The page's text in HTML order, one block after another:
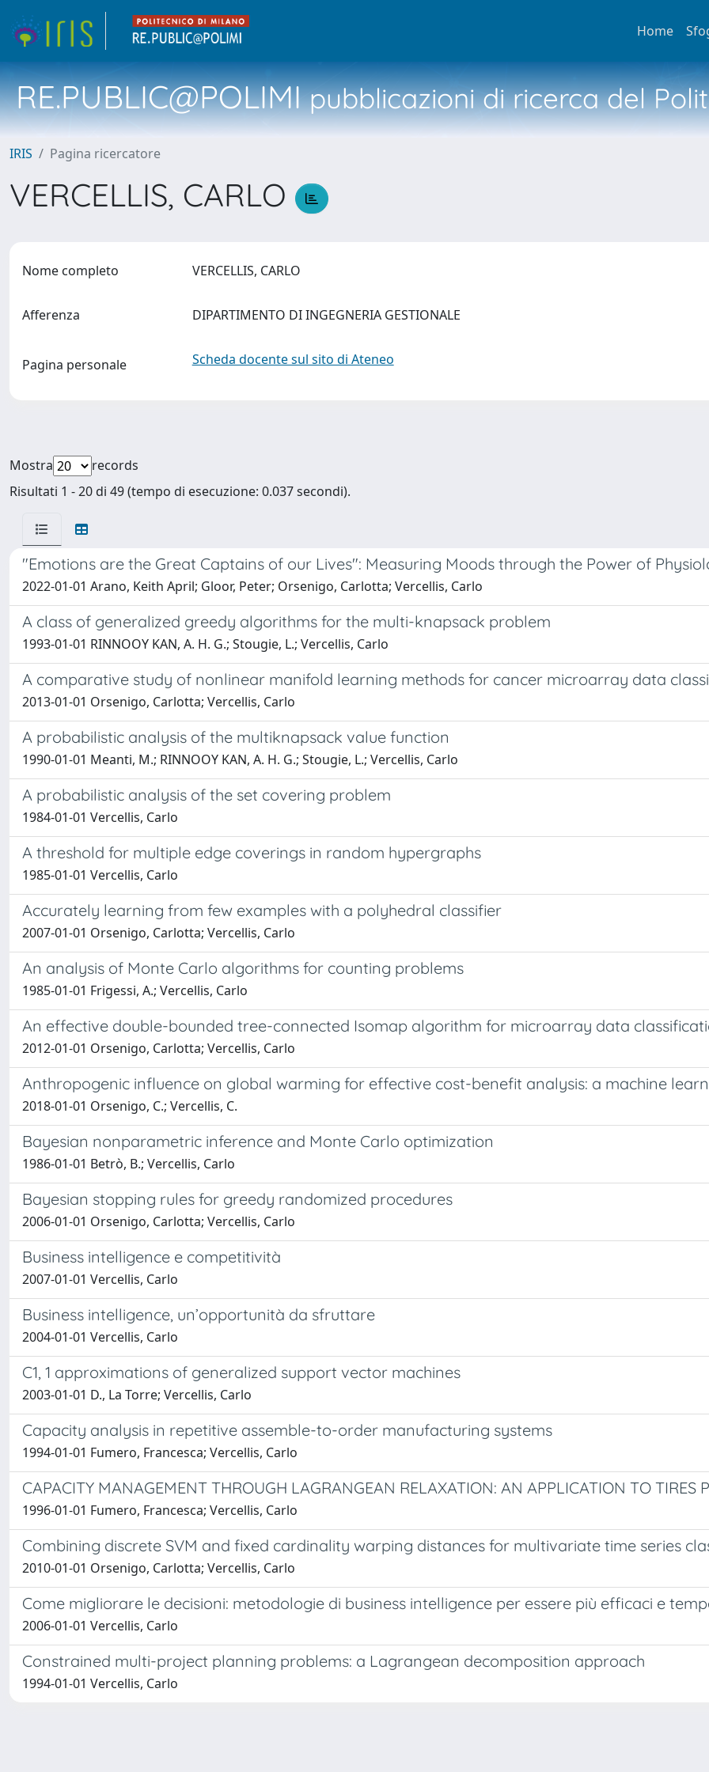
Home
RE.PUBLIC@POLIMIpubblicazioni di ricerca del
IRIS Pagina ricercatore
VERCELLIS, CARLO
Nome completo VERCELLIS, CARLO
Afferenza DIPARTIMENTO DI INGEGNERIA GESTIONALE
Pagina personale Scheda docente sul sito di Ateneo
Mostra
records
Risultati 1 - 20 di 49 (tempo di esecuzione: 0.037 secondi).
"Emotions are the Great Captains of our Lives": Measuring Moods through the Power of
2022-01-01 Arano, Keith April; Gloor, Peter; Orsenigo, Carlotta; Vercellis, Carlo
A class of generalized greedy algorithms for the multi-knapsack problem
1993-01-01 RINNOOY KAN, A. H. G.; Stougie, L.; Vercellis, Carlo
A comparative study of nonlinear manifold learning methods for cancer microarray data
2013-01-01 Orsenigo, Carlotta; Vercellis, Carlo
A probabilistic analysis of the multiknapsack value function
1990-01-01 Meanti, M.; RINNOOY KAN, A. H. G.; Stougie, L.; Vercellis, Carlo
A probabilistic analysis of the set covering problem
1984-01-01 Vercellis, Carlo
A threshold for multiple edge coverings in random hypergraphs
1985-01-01 Vercellis, Carlo
Accurately learning from few examples with a polyhedral classifier
2007-01-01 Orsenigo, Carlotta; Vercellis, Carlo
An analysis of Monte Carlo algorithms for counting problems
1985-01-01 Frigessi, A.; Vercellis, Carlo
An effective double-bounded tree-connected Isomap algorithm for microarray data
2012-01-01 Orsenigo, Carlotta; Vercellis, Carlo
Anthropogenic influence on global warming for effective cost-benefit analysis: a machine
2018-01-01 Orsenigo, C.; Vercellis, C.
Bayesian nonparametric inference and Monte Carlo optimization
1986-01-01 Betrò, B.; Vercellis, Carlo
Bayesian stopping rules for greedy randomized procedures
2006-01-01 Orsenigo, Carlotta; Vercellis, Carlo
Business intelligence e competitività
2007-01-01 Vercellis, Carlo
Business intelligence, un’opportunità da sfruttare
2004-01-01 Vercellis, Carlo
C1, 1 approximations of generalized support vector machines
2003-01-01 D., La Torre; Vercellis, Carlo
Capacity analysis in repetitive assemble-to-order manufacturing systems
1994-01-01 Fumero, Francesca; Vercellis, Carlo
CAPACITY MANAGEMENT THROUGH LAGRANGEAN RELAXATION: AN APPLICATION TO TIRES
1996-01-01 Fumero, Francesca; Vercellis, Carlo
Combining discrete SVM and fixed cardinality warping distances for multivariate time series
2010-01-01 Orsenigo, Carlotta; Vercellis, Carlo
Come migliorare le decisioni: metodologie di business intelligence per essere più efficaci e
2006-01-01 Vercellis, Carlo
Constrained multi-project planning problems: a Lagrangean decomposition approach
1994-01-01 Vercellis, Carlo